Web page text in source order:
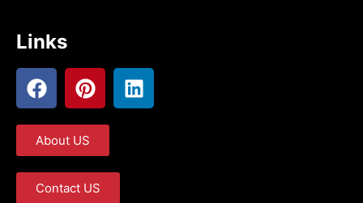
Links
About US
Contact US